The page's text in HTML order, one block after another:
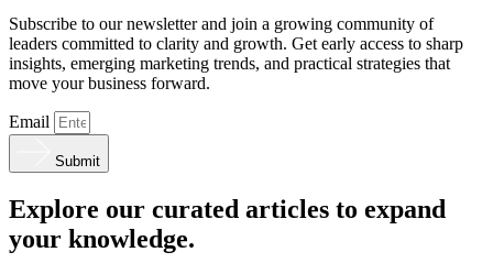
Subscribe to our newsletter and join a growing community of
leaders committed to clarity and growth. Get early access to sharp
insights, emerging marketing trends, and practical strategies that
move your business forward.
Email
Submit
Explore our curated articles to expand
your knowledge.